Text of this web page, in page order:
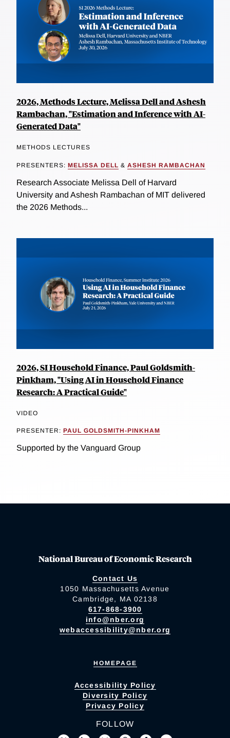
2026, Methods Lecture, Melissa Dell and Ashesh
Rambachan, "Estimation and Inference with AI-
Generated Data"
METHODS LECTURES
PRESENTERS: MELISSA DELL & ASHESH RAMBACHAN
Research Associate Melissa Dell of Harvard
University and Ashesh Rambachan of MIT delivered
the 2026 Methods...
2026, SI Household Finance, Paul Goldsmith-
Pinkham, "Using AI in Household Finance
Research: A Practical Guide"
VIDEO
PRESENTER: PAUL GOLDSMITH-PINKHAM
Supported by the Vanguard Group
National Bureau of Economic Research
Contact Us
1050 Massachusetts Avenue
Cambridge, MA 02138
617-868-3900
info@nber.org
webaccessibility@nber.org
HOMEPAGE
Accessibility Policy
Diversity Policy
Privacy Policy
FOLLOW